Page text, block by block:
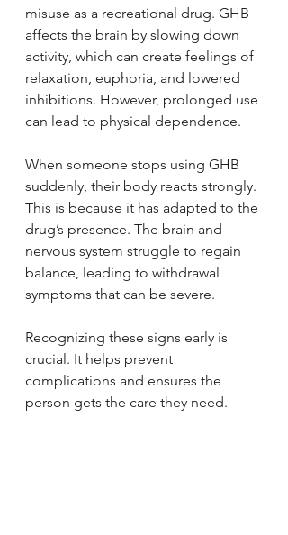
misuse as a recreational drug. GHB
affects the brain by slowing down
activity, which can create feelings of
relaxation, euphoria, and lowered
inhibitions. However, prolonged use
can lead to physical dependence.
When someone stops using GHB
suddenly, their body reacts strongly.
This is because it has adapted to the
drug’s presence. The brain and
nervous system struggle to regain
balance, leading to withdrawal
symptoms that can be severe.
Recognizing these signs early is
crucial. It helps prevent
complications and ensures the
person gets the care they need.